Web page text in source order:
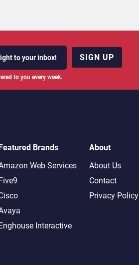
to your inbox!
to you every week.
SIGN UP
Featured Brands
Web Services
Five9
Enghouse Interactive
About
About Us
Contact
Privacy Policy